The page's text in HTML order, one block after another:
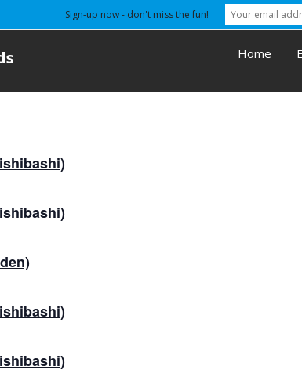
Home
Sign-up now - don't miss the fun!